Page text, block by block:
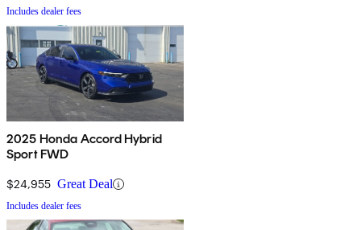
Includes dealer fees
2025 Honda Accord Hybrid
Sport FWD
$24,955 Great Deal
Includes dealer fees